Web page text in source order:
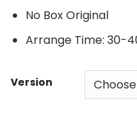
No Box Original
Arrange Time: 30-
Version